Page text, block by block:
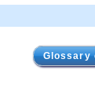
Glossary